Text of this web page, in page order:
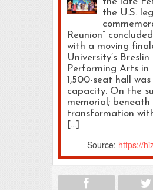
the U.S.
Reunion”
with a moving
University’s
Performing Arts in
1,500-seat hall
capacity. On the
memorial;
transformation
[…]
Source: https://